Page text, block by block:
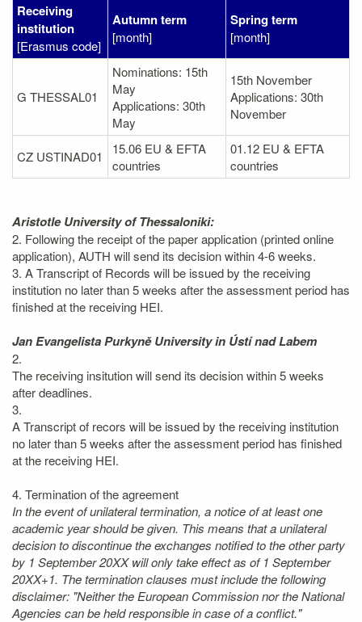
Receiving
institution
[Erasmus code]
Autumn term
[month]
Spring term
[month]
G THESSAL01
Nominations: 15th
May
Applications: 30th
May
15th November
Applications: 30th
November
CZ USTINAD01
15.06 EU & EFTA
countries
01.12 EU & EFTA
countries
Aristotle University of Thessaloniki:
2. Following the receipt of the paper application (printed online
application), AUTH will send its decision within 4-6 weeks.
3. A Transcript of Records will be issued by the receiving
institution no later than 5 weeks after the assessment period has
finished at the receiving HEI.
Jan Evangelista Purkyně University in Ústí nad Labem
2.
The receiving insitution will send its decision within 5 weeks
after deadlines.
3.
A Transcript of recors will be issued by the receiving institution
no later than 5 weeks after the assessment period has finished
at the receiving HEI.
4. Termination of the agreement
In the event of unilateral termination, a notice of at least one
academic year should be given. This means that a unilateral
decision to discontinue the exchanges notified to the other party
by 1 September 20XX will only take effect as of 1 September
20XX+1. The termination clauses must include the following
disclaimer: "Neither the European Commission nor the National
Agencies can be held responsible in case of a conflict."